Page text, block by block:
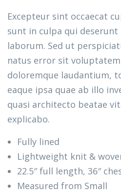
Excepteur sint occaecat
sunt in culpa qui
laborum. Sed ut
natus error sit
doloremque laudantium,
eaque ipsa quae ab illo
quasi architecto beatae
explicabo.
Fully lined
Lightweight knit &
22.5″ full length, 36″
Measured from Small